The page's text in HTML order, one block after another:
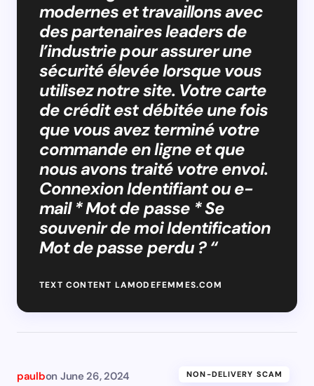
modernes et travaillons avec
des partenaires leaders de
l’industrie pour assurer une
sécurité élevée lorsque vous
utilisez notre site. Votre carte
de crédit est débitée une fois
que vous avez terminé votre
commande en ligne et que
nous avons traité votre envoi.
Connexion Identifiant ou e-
mail * Mot de passe * Se
souvenir de moi Identification
Mot de passe perdu ? “
TEXT CONTENT LAMODEFEMMES.COM
paulbon June 26, 2024 NON-DELIVERY SCAM